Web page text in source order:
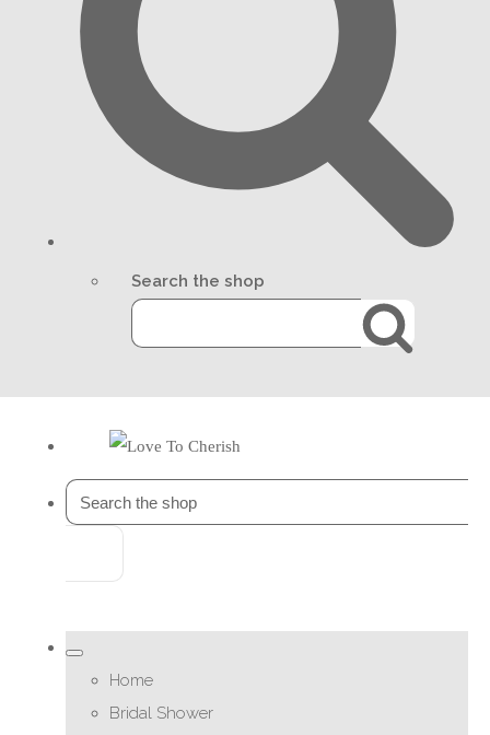
Search the shop
Home
Bridal Shower